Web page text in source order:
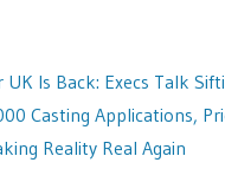
Is Back: Execs Talk
Casting Applications,
Reality Real Again